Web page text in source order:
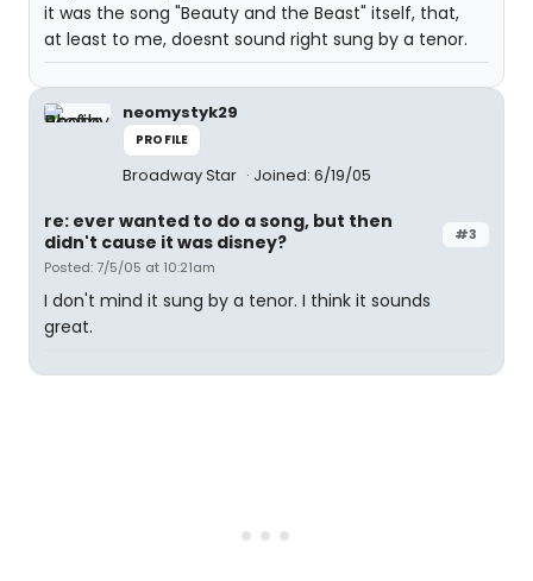
it was the song "Beauty and the Beast" itself, that,
at least to me, doesnt sound right sung by a tenor.
neomystyk29
PROFILE
Broadway Star Joined: 6/19/05
#3
re: ever wanted to do a song, but then
didn't cause it was disney?
Posted: 7/5/05 at 10:21am
I don't mind it sung by a tenor. I think it sounds
great.